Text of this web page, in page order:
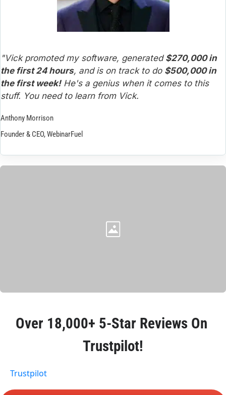
"Vick promoted my software, generated $270,000 in
the first 24 hours, and is on track to do $500,000 in
the first week! He's a genius when it comes to this
stuff. You need to learn from Vick.
Anthony Morrison
Founder & CEO, WebinarFuel
Over 18,000+ 5-Star Reviews On
Trustpilot!
Trustpilot